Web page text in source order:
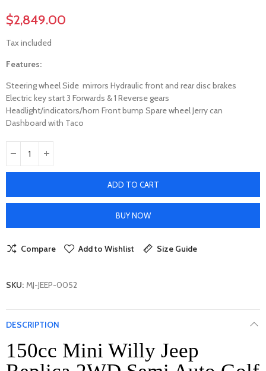
$2,849.00
Tax included
Features:
Steering wheel Side mirrors Hydraulic front and rear disc brakes
Electric key start 3 Forwards & 1 Reverse gears
Headlight/indicators/horn Front bump Spare wheel Jerry can
Dashboard with Taco
ADD TO CART
BUY NOW
Compare Add to Wishlist Size Guide
SKU: MJ-JEEP-0052
DESCRIPTION
150cc Mini Willy Jeep